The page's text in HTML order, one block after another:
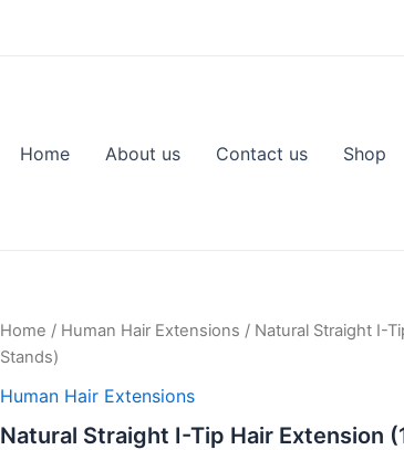
Home About us Contact us Shop
Home / Human Hair Extensions / Natural Straight I-
Stands)
Human Hair Extensions
Natural Straight I-Tip Hair Extension
Natural
Straight
Tip
Extension